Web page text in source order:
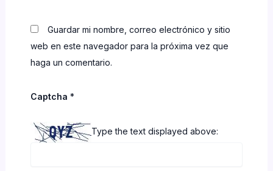
Guardar mi nombre, correo electrónico y sitio
web en este navegador para la próxima vez que
haga un comentario.
Captcha *
Type the text displayed above: